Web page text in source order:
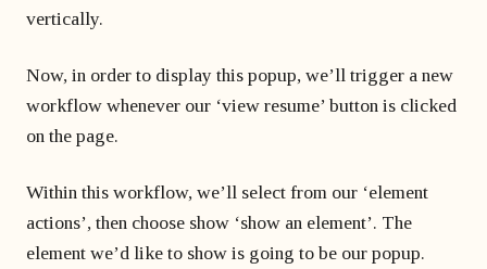
vertically.
Now, in order to display this popup, we’ll trigger a new
workflow whenever our ‘view resume’ button is clicked
on the page.
Within this workflow, we’ll select from our ‘element
actions’, then choose show ‘show an element’. The
element we’d like to show is going to be our popup.